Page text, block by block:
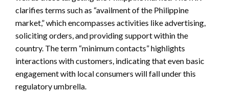
clarifies terms such as “availment of the Philippine
market,” which encompasses activities like advertising,
soliciting orders, and providing support within the
country. The term “minimum contacts” highlights
interactions with customers, indicating that even basic
engagement with local consumers will fall under this
regulatory umbrella.